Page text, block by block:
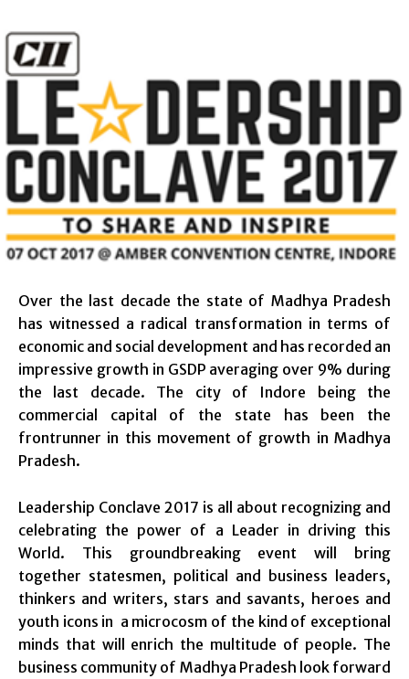
Over the last decade the state of Madhya Pradesh
has witnessed a radical transformation in terms of
economic and social development and has recorded an
impressive growth in GSDP averaging over 9% during
the last decade. The city of Indore being the
commercial capital of the state has been the
frontrunner in this movement of growth in Madhya
Pradesh.
Leadership Conclave 2017 is all about recognizing and
celebrating the power of a Leader in driving this
World. This groundbreaking event will bring
together statesmen, political and business leaders,
thinkers and writers, stars and savants, heroes and
youth icons in a microcosm of the kind of exceptional
minds that will enrich the multitude of people. The
business community of Madhya Pradesh look forward